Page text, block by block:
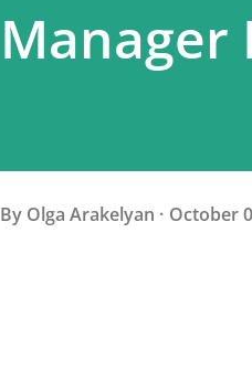
Manager
By Olga Arakelyan October